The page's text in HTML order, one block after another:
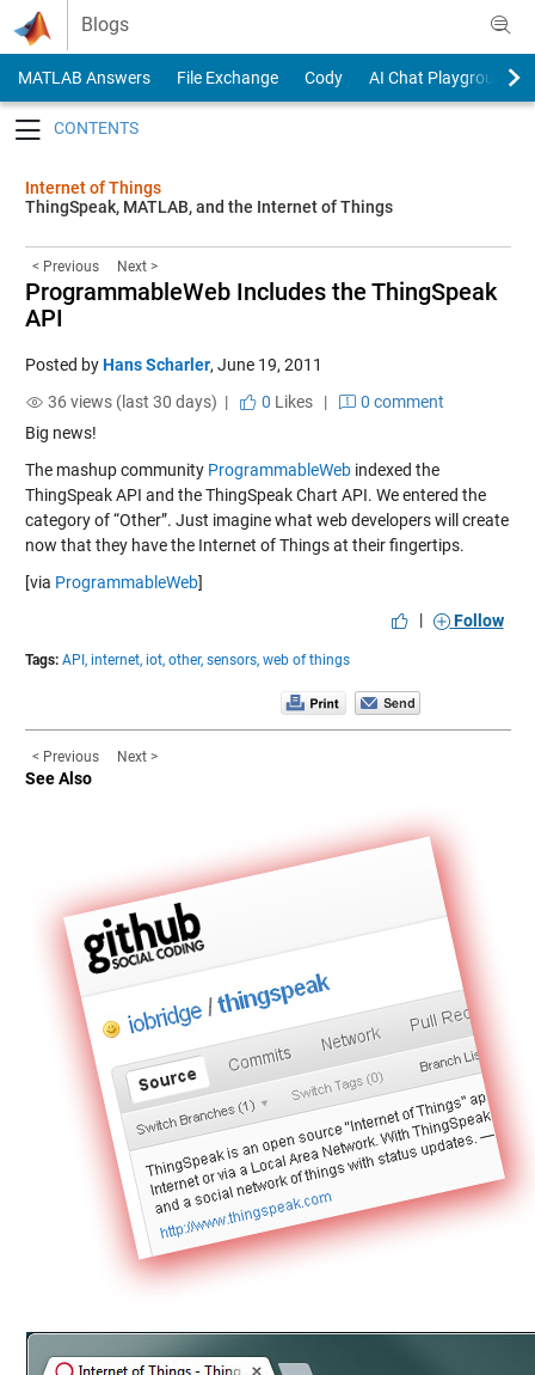
Skip to content
Blogs
MATLAB Answers File Exchange Cody
AI Chat Playground
Internet of Things
ThingSpeak, MATLAB, and the Internet of Things
< Previous Next >
ProgrammableWeb Includes the ThingSpeak
API
Posted byHans Scharler, June 19, 2011
36 views (last 30 days) |
0 Likes|
0 comment
Big news!
The mashup community ProgrammableWebindexed the
ThingSpeak API and the ThingSpeak Chart API. We entered the
category of “Other”. Just imagine what web developers will create
now that they have the Internet of Things at their fingertips.
[via ProgrammableWeb]
|
Follow
Tags: API, internet, iot, other, sensors, web of things
< Previous Next >
See Also